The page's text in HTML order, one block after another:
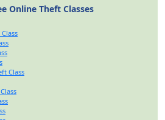
Online Theft Classes
Class